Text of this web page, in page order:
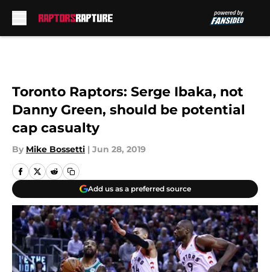
Toronto Raptors: Serge Ibaka, not
Danny Green, should be potential
cap casualty
By Mike Bossetti | Jun 28, 2019
Add us as a preferred source